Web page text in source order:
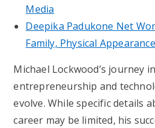
Media
Deepika Padukone Net
Family, Physical
Michael Lockwood’s journey
entrepreneurship and
evolve. While specific details
career may be limited, his